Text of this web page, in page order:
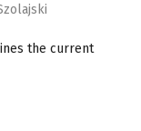
the current